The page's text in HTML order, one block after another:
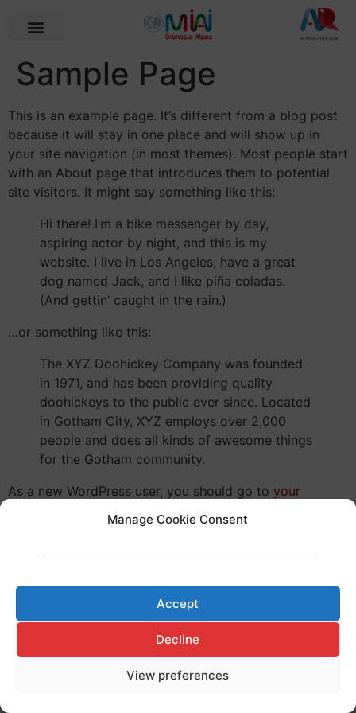
Manage Cookie Consent
Accept
Decline
View preferences
Sample Page
This is an example page. It’s different from a blog post
because it will stay in one place and will show up in
your site navigation (in most themes). Most people start
with an About page that introduces them to potential
site visitors. It might say something like this:
Hi there! I’m a bike messenger by day,
aspiring actor by night, and this is my
website. I live in Los Angeles, have a great
dog named Jack, and I like piña coladas.
(And gettin’ caught in the rain.)
…or something like this:
The XYZ Doohickey Company was founded
in 1971, and has been providing quality
doohickeys to the public ever since. Located
in Gotham City, XYZ employs over 2,000
people and does all kinds of awesome things
for the Gotham community.
As a new WordPress user, you should go to your
for your content. Have fun!